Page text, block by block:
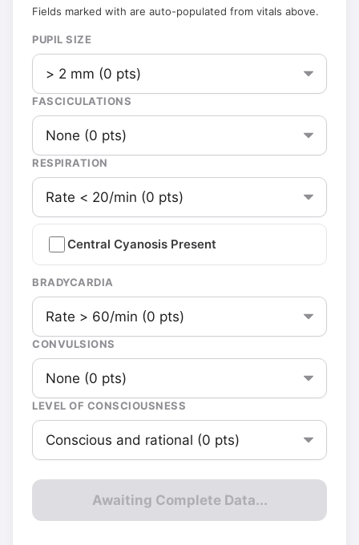
Fields marked with are auto-populated from vitals above.
PUPIL SIZE
FASCICULATIONS
RESPIRATION
Central Cyanosis Present
BRADYCARDIA
CONVULSIONS
LEVEL OF CONSCIOUSNESS
Awaiting Complete Data...